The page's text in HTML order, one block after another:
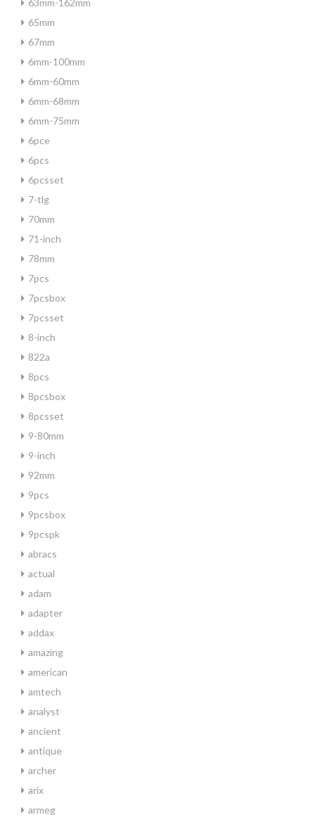
63mm-162mm
65mm
67mm
6mm-100mm
6mm-60mm
6mm-68mm
6mm-75mm
6pce
6pcs
6pcsset
7-tlg
70mm
71-inch
78mm
7pcs
7pcsbox
7pcsset
8-inch
822a
8pcs
8pcsbox
8pcsset
9-80mm
9-inch
92mm
9pcs
9pcsbox
9pcspk
abracs
actual
adam
adapter
addax
amazing
american
amtech
analyst
ancient
antique
archer
arix
armeg